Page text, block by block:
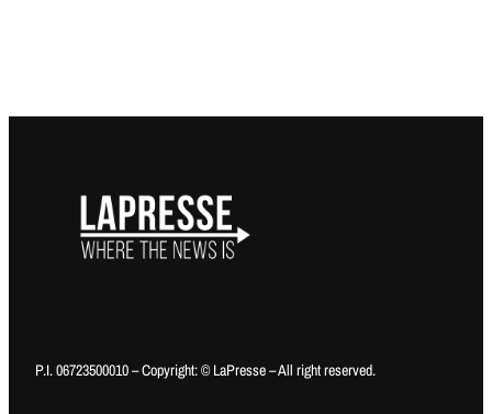
P.I. 06723500010 – Copyright: © LaPresse – All right reserved.